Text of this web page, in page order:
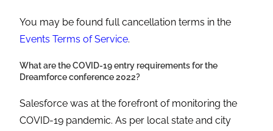
You may be found full cancellation terms in the
Events Terms of Service.
What are the COVID-19 entry requirements for the
Dreamforce conference2022?
Salesforce was at the forefront of monitoring the
COVID-19 pandemic. As per local state and city